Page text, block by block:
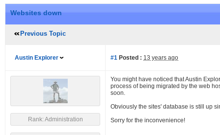
Websites down
Previous Topic
Austin Explorer #1 Posted : 13 years ago
Rank: Administration
You might have noticed that Austin
process of being migrated by the web
soon.
Obviously the sites' database is still up
Sorry for the inconvenience!